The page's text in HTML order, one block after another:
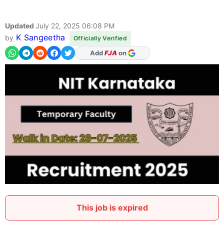
Updated July 22, 2025 06:08 PM
by K Sangeetha Officially Verified
AddFJA on
As Preferred Source
This job is expired